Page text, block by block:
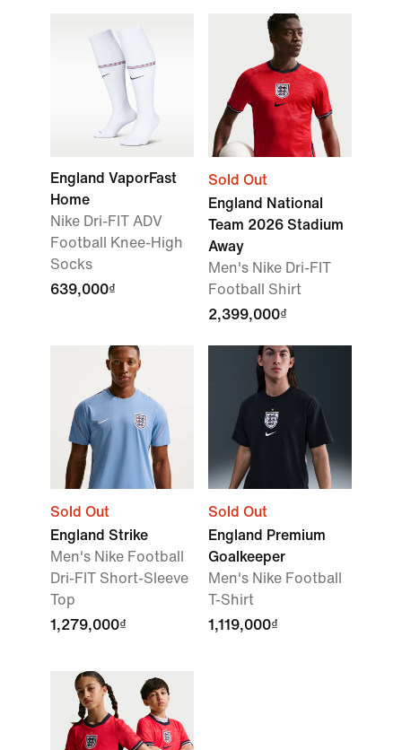
England VaporFast
Home
Nike Dri-FIT ADV
Football Knee-High
Socks
639,000₫
Sold Out
England National
Team 2026 Stadium
Away
Men's Nike Dri-FIT
Football Shirt
2,399,000₫
Sold Out
England Strike
Men's Nike Football
Dri-FIT Short-Sleeve
Top
1,279,000₫
Sold Out
England Premium
Goalkeeper
Men's Nike Football
T-Shirt
1,119,000₫